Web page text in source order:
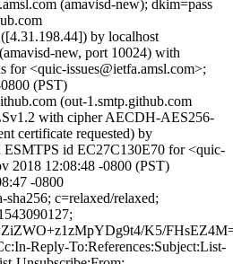
(amavisd-new); dkim=pass
by localhost
new, port 10024) with
<quic-issues@ietfa.amsl.com>;
(PST)
(out-1.smtp.github.com
with cipher AECDH-AES256-
certificate requested) by
ESMTPS id EC27C130E70 for <quic-
2018 12:08:48 -0800 (PST)
-0800
c=relaxed/relaxed;
K5/
Reply-To:References:Subject:List-